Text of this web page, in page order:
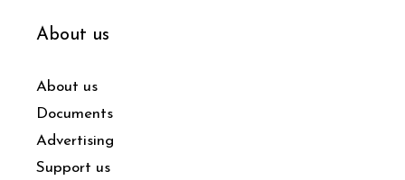
About us
About us
Documents
Advertising
Support us